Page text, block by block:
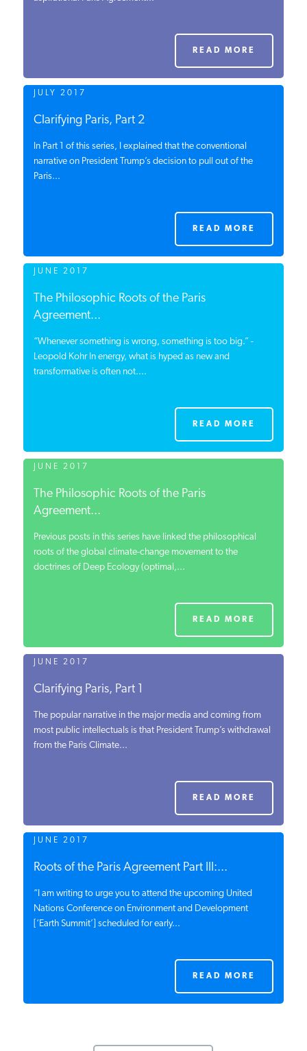
CONTACT
INSTITUTE FOR ENERGY
RESEARCH
READ MORE
JULY 2017
Clarifying Paris, Part 2
In Part 1 of this series, I explained that the conventional
narrative on President Trump’s decision to pull out of the
Paris...
READ MORE
JUNE 2017
The Philosophic Roots of the Paris
Agreement...
“Whenever something is wrong, something is too big.” -
Leopold Kohr In energy, what is hyped as new and
transformative is often not....
READ MORE
JUNE 2017
The Philosophic Roots of the Paris
Agreement...
Previous posts in this series have linked the philosophical
roots of the global climate-change movement to the
doctrines of Deep Ecology (optimal,...
READ MORE
JUNE 2017
Clarifying Paris, Part 1
The popular narrative in the major media and coming from
most public intellectuals is that President Trump’s withdrawal
from the Paris Climate...
READ MORE
JUNE 2017
Roots of the Paris Agreement Part III:...
“I am writing to urge you to attend the upcoming United
Nations Conference on Environment and Development
[‘Earth Summit’] scheduled for early...
READ MORE